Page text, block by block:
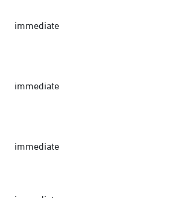
immediate
immediate
immediate